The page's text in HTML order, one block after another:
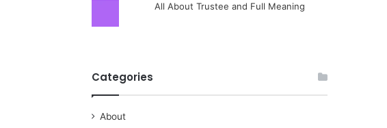
All About Trustee and Full Meaning
Categories
About